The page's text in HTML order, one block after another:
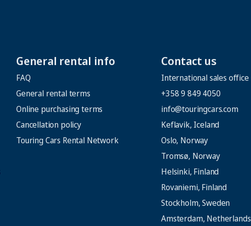
General rental info
FAQ
General rental terms
Online purchasing terms
Cancellation policy
Touring Cars Rental Network
Contact us
International sales office
+358 9 849 4050
info@touringcars.com
Keflavik, Iceland
Oslo, Norway
Tromsø, Norway
Helsinki, Finland
Rovaniemi, Finland
Stockholm, Sweden
Amsterdam, Netherlands